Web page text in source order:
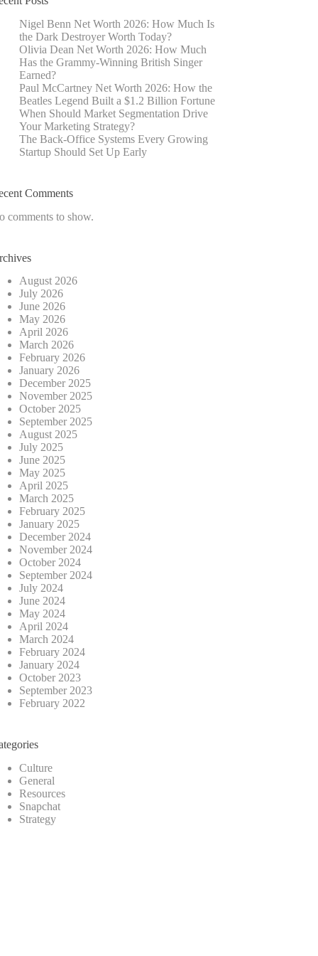
Nigel Benn Net Worth 2026: How Much Is
the Dark Destroyer Worth Today?
Olivia Dean Net Worth 2026: How Much
Has the Grammy-Winning British Singer
Earned?
Paul McCartney Net Worth 2026: How the
Beatles Legend Built a $1.2 Billion Fortune
When Should Market Segmentation Drive
Your Marketing Strategy?
The Back-Office Systems Every Growing
Startup Should Set Up Early
Comments
comments to show.
August 2026
July 2026
June 2026
May 2026
April 2026
March 2026
February 2026
January 2026
December 2025
November 2025
October 2025
September 2025
August 2025
July 2025
June 2025
May 2025
April 2025
March 2025
February 2025
January 2025
December 2024
November 2024
October 2024
September 2024
July 2024
June 2024
May 2024
April 2024
March 2024
February 2024
January 2024
October 2023
September 2023
February 2022
Culture
General
Resources
Snapchat
Strategy